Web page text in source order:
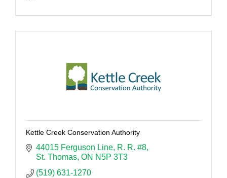
Kettle Creek Conservation Authority
44015 Ferguson Line R. R. #8
St. Thomas ON N5P 3T3
(519) 631-1270